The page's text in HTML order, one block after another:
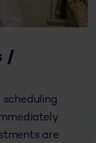
/
scheduling
are